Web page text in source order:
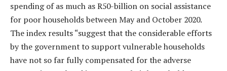
spending of as much as R50-billion on social assistance
for poor households between May and October 2020.
The index results “suggest that the considerable efforts
by the government to support vulnerable households
have not so far fully compensated for the adverse